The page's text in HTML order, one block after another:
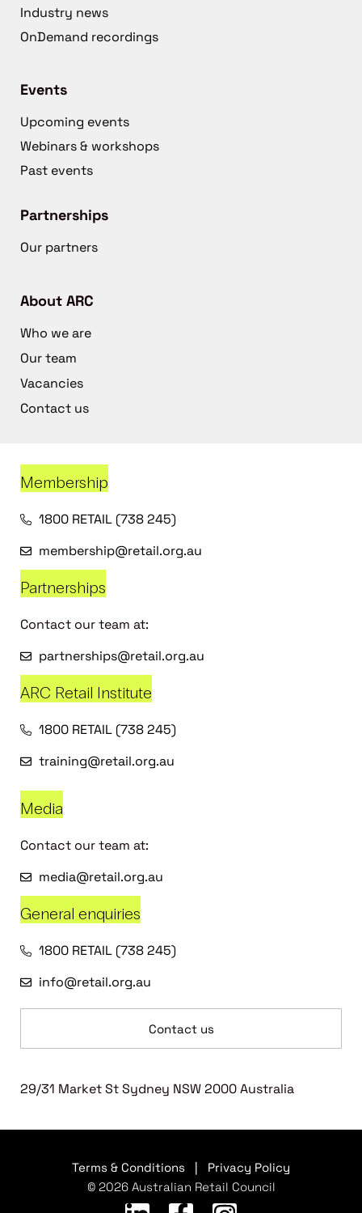
Industry news
OnDemand recordings
Events
Upcoming events
Webinars & workshops
Past events
Partnerships
Our partners
About ARC
Who we are
Our team
Vacancies
Contact us
Membership
1800 RETAIL (738 245)
membership@retail.org.au
Partnerships
Contact our team at:
partnerships@retail.org.au
ARC Retail Institute
1800 RETAIL (738 245)
training@retail.org.au
Media
Contact our team at:
media@retail.org.au
General enquiries
1800 RETAIL (738 245)
info@retail.org.au
Contact us
29/31 Market St Sydney NSW 2000 Australia
Terms & Conditions
Privacy Policy
© 2026 Australian Retail Council